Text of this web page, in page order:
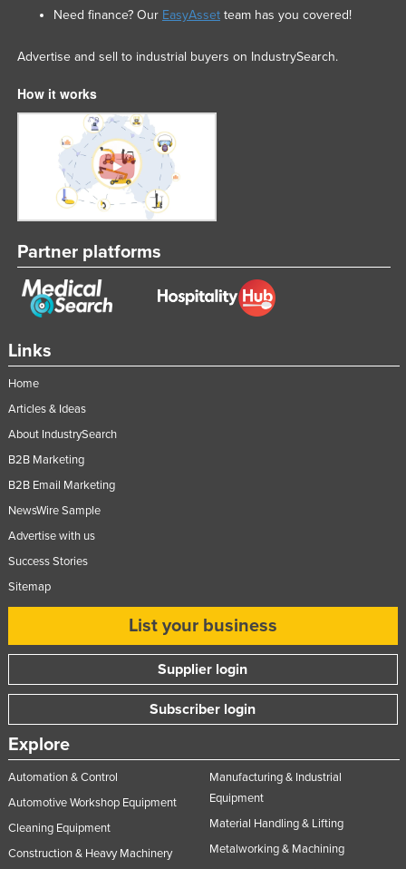
Links
Home
Articles & Ideas
About IndustrySearch
B2B Marketing
B2B Email Marketing
NewsWire Sample
Advertise with us
Success Stories
Sitemap
List your business
Supplier login
Subscriber login
Explore
Automation & Control
Automotive Workshop Equipment
Cleaning Equipment
Construction & Heavy Machinery
Manufacturing & Industrial
Equipment
Material Handling & Lifting
Metalworking & Machining
Need finance? Our EasyAssetteam has you covered!
Advertise and sell to industrial buyers on IndustrySearch.
How it works
Partner platforms